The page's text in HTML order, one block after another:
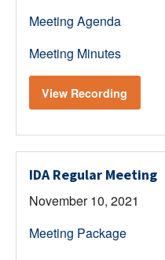
Meeting Agenda
Meeting Minutes
View Recording
IDA Regular Meeting
November 10, 2021
Meeting Package